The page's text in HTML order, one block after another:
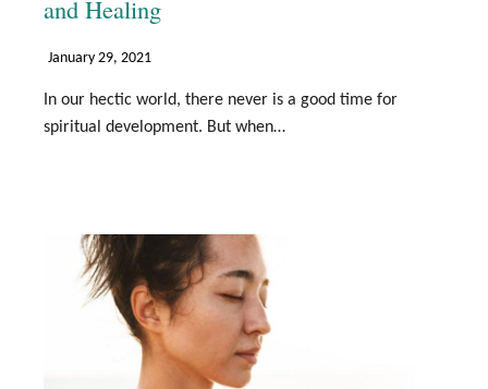
and Healing
January 29, 2021
In our hectic world, there never is a good time for
spiritual development. But when…